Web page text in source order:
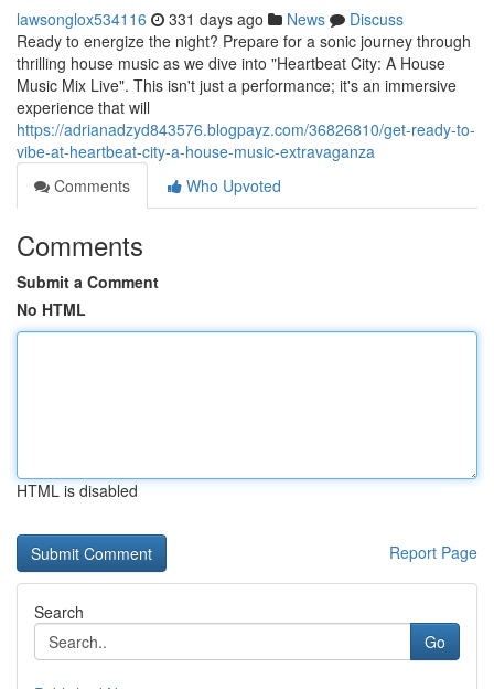
lawsonglox534116 331 days ago News
Discuss
Ready to energize the night? Prepare for a sonic journey through
thrilling house music as we dive into "Heartbeat City: A House
Music Mix Live". This isn't just a performance; it's an immersive
experience that will
https://adrianadzyd843576.blogpayz.com/36826810/get-ready-to-
vibe-at-heartbeat-city-a-house-music-extravaganza
Comments
Who Upvoted
Comments
Submit a Comment
No HTML
HTML is disabled
Report Page
Search
Go